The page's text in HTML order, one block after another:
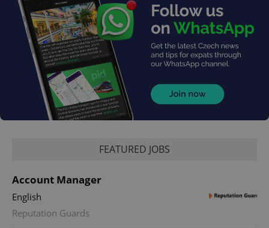
FEATURED JOBS
Account Manager
English
Reputation Guards